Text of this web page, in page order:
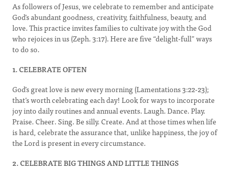
As followers of Jesus, we celebrate to remember and anticipate
God’s abundant goodness, creativity, faithfulness, beauty, and
love. This practice invites families to cultivate joy with the God
who rejoices in us (Zeph. 3:17). Here are five “delight-full” ways
to do so.
1. CELEBRATE OFTEN
God’s great love is new every morning (Lamentations 3:22-23);
that’s worth celebrating each day! Look for ways to incorporate
joy into daily routines and annual events. Laugh. Dance. Play.
Praise. Cheer. Sing. Be silly. Create. And at those times when life
is hard, celebrate the assurance that, unlike happiness, the joy of
the Lord is present in every circumstance.
2. CELEBRATE BIG THINGS AND LITTLE THINGS